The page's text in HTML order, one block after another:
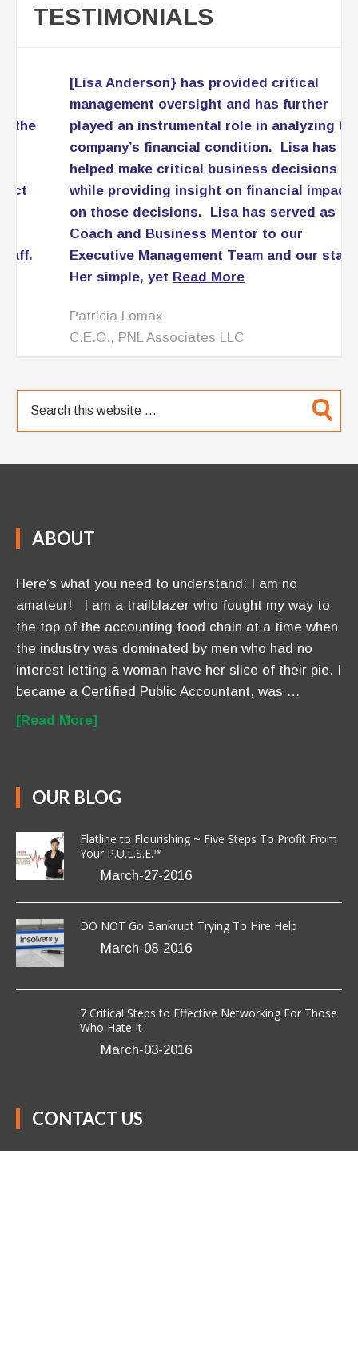
TESTIMONIALS
[Lisa Anderson} has provided critical
management oversight and has further
played an instrumental role in analyzing the
company’s financial condition. Lisa has
helped make critical business decisions
while providing insight on financial impact
on those decisions. Lisa has served as
Coach and Business Mentor to our
Executive Management Team and our staff.
Her simple, yetRead More
Patricia Lomax
C.E.O., PNL Associates LLC
ABOUT
Here’s what you need to understand: I am no
amateur! I am a trailblazer who fought my way to
the top of the accounting food chain at a time when
the industry was dominated by men who had no
interest letting a woman have her slice of their pie. I
became a Certified Public Accountant, was …
[Read More]
OUR BLOG
Flatline to Flourishing ~ Five Steps To Profit From
Your P.U.L.S.E.™
March-27-2016
DO NOT Go Bankrupt Trying To Hire Help
March-08-2016
7 Critical Steps to Effective Networking For Those
Who Hate It
March-03-2016
CONTACT US